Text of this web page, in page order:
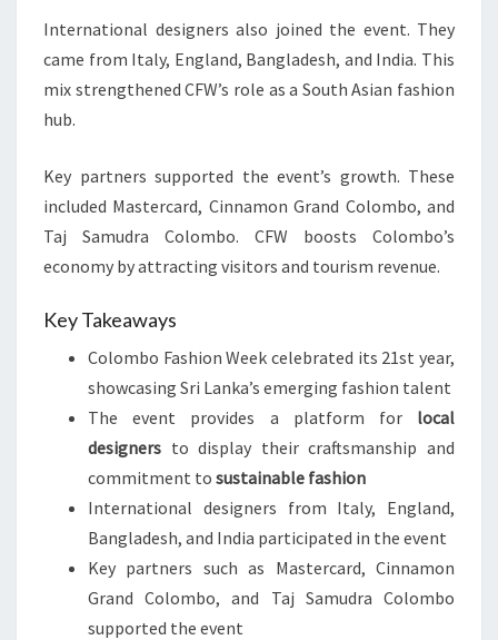
International designers also joined the event. They
came from Italy, England, Bangladesh, and India. This
mix strengthened CFW’s role as a South Asian fashion
hub.
Key partners supported the event’s growth. These
included Mastercard, Cinnamon Grand Colombo, and
Taj Samudra Colombo. CFW boosts Colombo’s
economy by attracting visitors and tourism revenue.
Key Takeaways
Colombo Fashion Week celebrated its 21st year,
showcasing Sri Lanka’s emerging fashion talent
The event provides a platform for local
designers to display their craftsmanship and
commitment to sustainable fashion
International designers from Italy, England,
Bangladesh, and India participated in the event
Key partners such as Mastercard, Cinnamon
Grand Colombo, and Taj Samudra Colombo
supported the event